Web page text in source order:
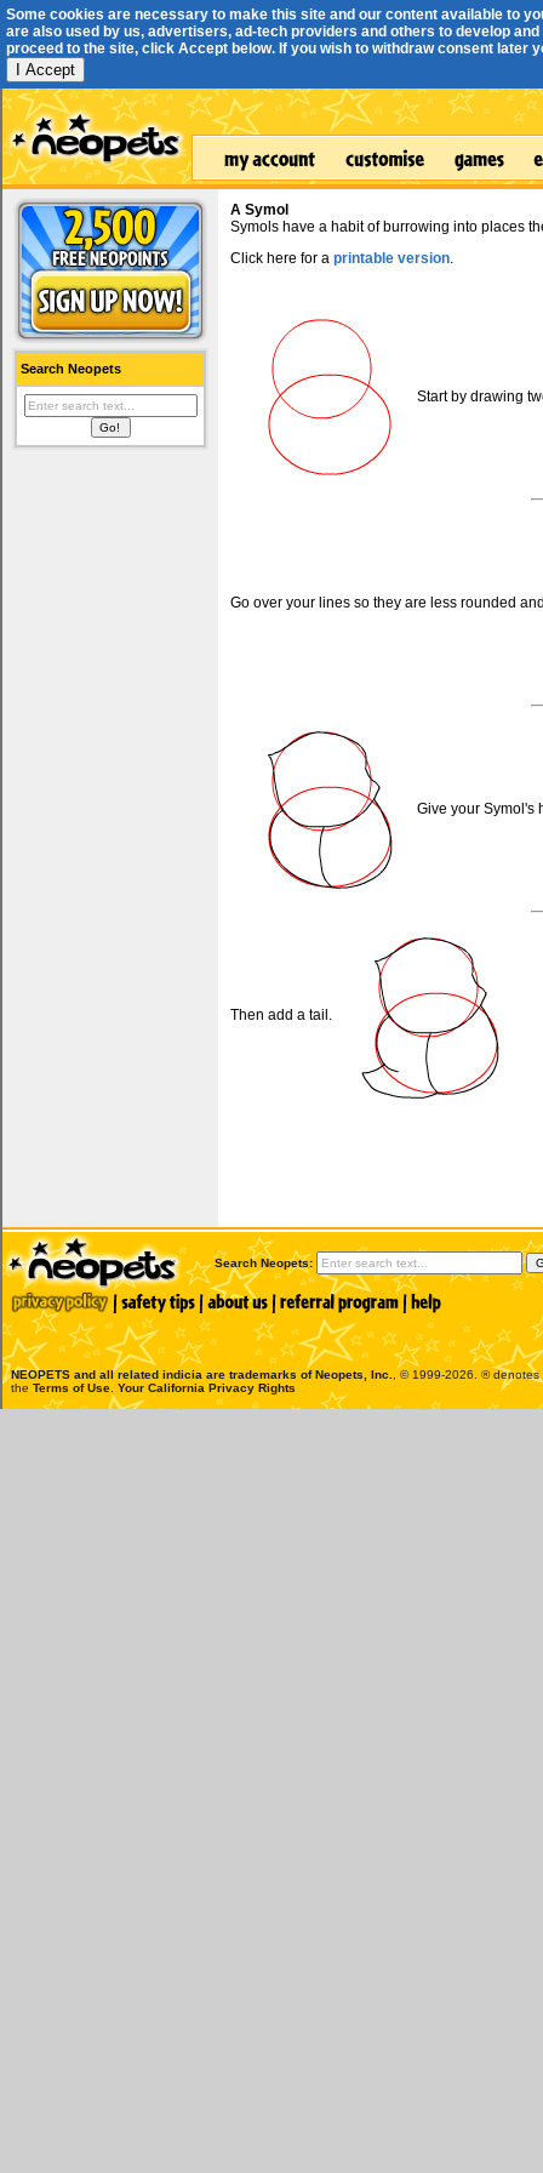
Some cookies are necessary to make this site and our content available to
are also used by us, advertisers, ad-tech providers and others to develop
proceed to the site, click Accept below. If you wish to withdraw consent later
I Accept
Search Neopets
A Symol
Symols have a habit of burrowing into places
Click here for a printable version.
Start by drawing
Go over your lines so they are less rounded
Give your Symol's
Then add a tail.
Search Neopets:
NEOPETS and all related indicia are trademarks ofNeopets, Inc.
, © 1999-2026. ®
the Terms of Use Your California Privacy Rights